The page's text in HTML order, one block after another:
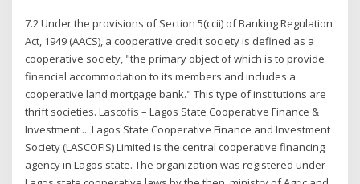
7.2 Under the provisions of Section 5(ccii) of Banking Regulation
Act, 1949 (AACS), a cooperative credit society is defined as a
cooperative society, "the primary object of which is to provide
financial accommodation to its members and includes a
cooperative land mortgage bank." This type of institutions are
thrift societies. Lascofis – Lagos State Cooperative Finance &
Investment ... Lagos State Cooperative Finance and Investment
Society (LASCOFIS) Limited is the central cooperative financing
agency in Lagos state. The organization was registered under